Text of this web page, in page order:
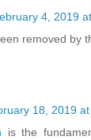
4, 2019
removed by
18, 2019 at
is the